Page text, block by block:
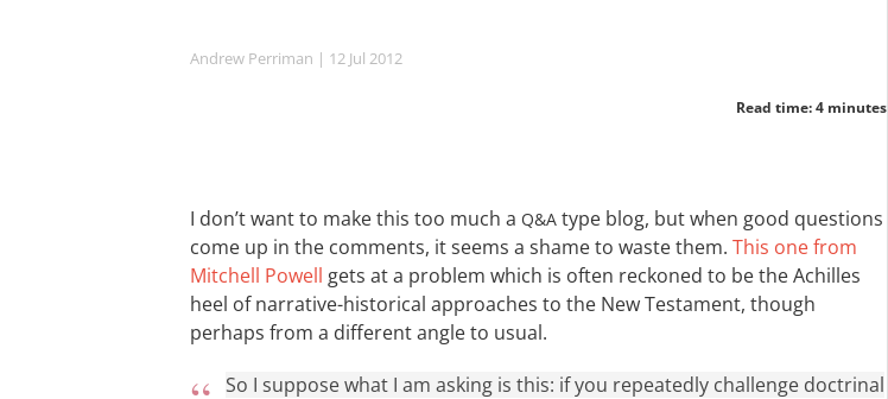
Andrew Perriman | 12 Jul 2012
Read time: 4 minutes
I don’t want to make this too much a Q&A type blog, but when good questions
come up in the comments, it seems a shame to waste them. This one from
Mitchell Powell gets at a problem which is often reckoned to be the Achilles
heel of narrative-historical approaches to the New Testament, though
perhaps from a different angle to usual.
So I suppose what I am asking is this: if you repeatedly challenge doctrinal